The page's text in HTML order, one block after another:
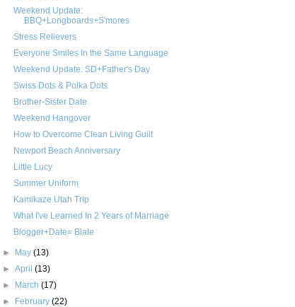
Weekend Update:
BBQ+Longboards+S'mores
Stress Relievers
Everyone Smiles In the Same Language
Weekend Update: SD+Father's Day
Swiss Dots & Polka Dots
Brother-Sister Date
Weekend Hangover
How to Overcome Clean Living Guilt
Newport Beach Anniversary
Little Lucy
Summer Uniform
Kamikaze Utah Trip
What I've Learned In 2 Years of Marriage
Blogger+Date= Blate
► May(13)
►April(13)
► March(17)
► February(22)